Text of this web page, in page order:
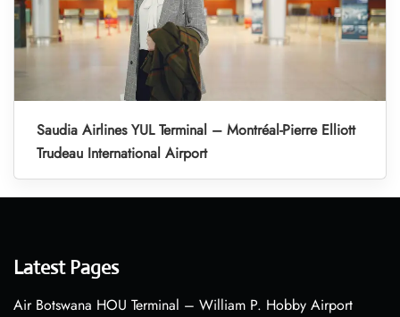
Saudia Airlines YUL Terminal – Montréal-Pierre Elliott
Trudeau International Airport
Latest Pages
Air Botswana HOU Terminal – William P. Hobby Airport